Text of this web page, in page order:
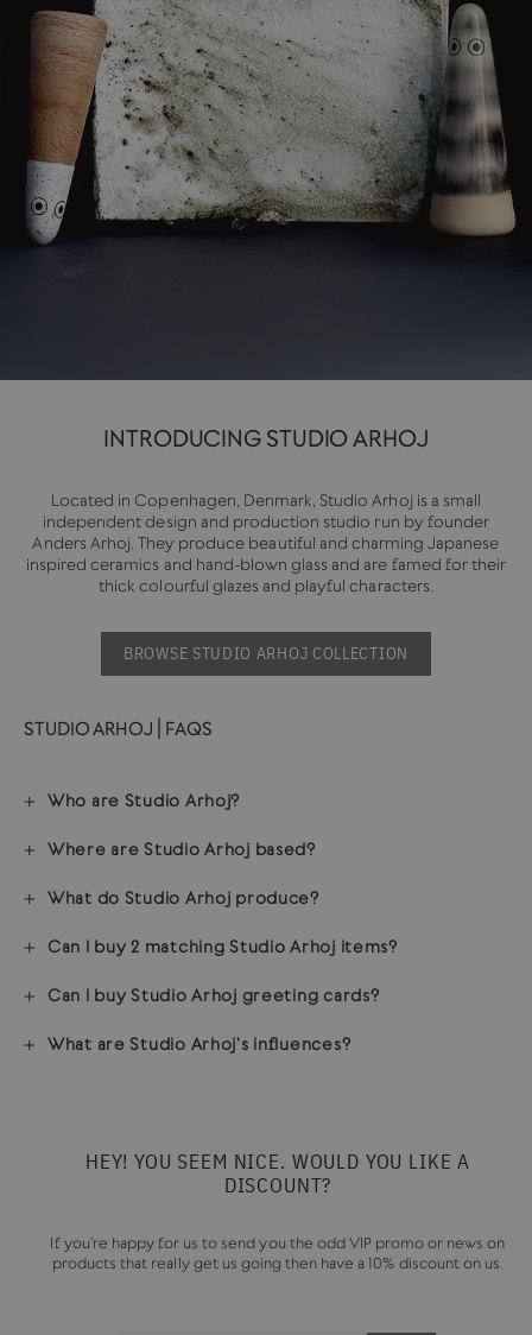
INTRODUCING STUDIO ARHOJ
Located in Copenhagen, Denmark, Studio Arhoj is a small
independent design and production studio run by founder
Anders Arhoj. They produce beautiful and charming Japanese
inspired ceramics and hand-blown glass and are famed for their
thick colourful glazes and playful characters.
BROWSE STUDIO ARHOJ COLLECTION
STUDIO ARHOJ | FAQS
Who are Studio Arhoj?
Where are Studio Arhoj based?
What do Studio Arhoj produce?
Can I buy 2 matching Studio Arhoj items?
Can I buy Studio Arhoj greeting cards?
What are Studio Arhoj's influences?
HEY! YOU SEEM NICE. WOULD YOU LIKE A
DISCOUNT?
If you're happy for us to send you the odd VIP promo or news on
products that really get us going then have a 10% discount on us.